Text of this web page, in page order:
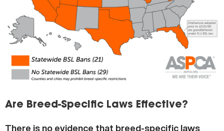
Are Breed-Specific Laws Effective?
There is no evidence that breed-specific laws